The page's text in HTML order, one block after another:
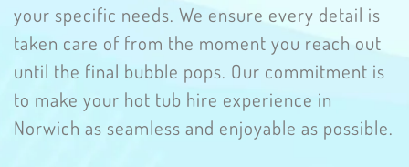
your specific needs. We ensure every detail is
taken care of from the moment you reach out
until the final bubble pops. Our commitment is
to make your hot tub hire experience in
Norwich as seamless and enjoyable as possible.